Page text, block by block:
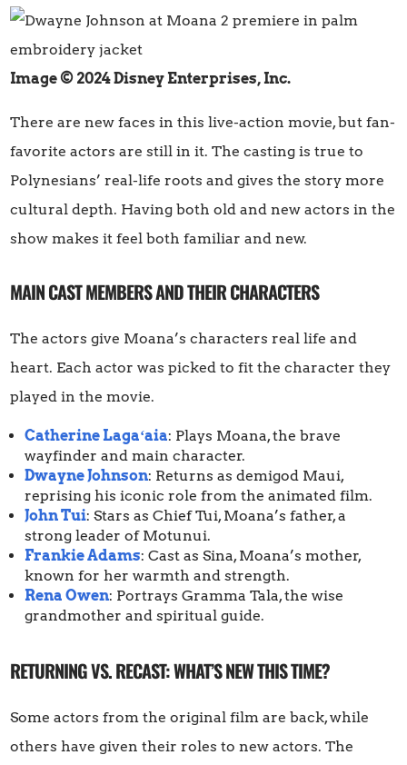
Image © 2024 Disney Enterprises, Inc.
There are new faces in this live-action movie, but fan-
favorite actors are still in it. The casting is true to
Polynesians’ real-life roots and gives the story more
cultural depth. Having both old and new actors in the
show makes it feel both familiar and new.
MAIN CAST MEMBERS AND THEIR CHARACTERS
The actors give Moana’s characters real life and
heart. Each actor was picked to fit the character they
played in the movie.
Catherine Lagaʻaia: Plays Moana, the brave
wayfinder and main character.
Dwayne Johnson: Returns as demigod Maui,
reprising his iconic role from the animated film.
John Tui: Stars as Chief Tui, Moana’s father, a
strong leader of Motunui.
Frankie Adams: Cast as Sina, Moana’s mother,
known for her warmth and strength.
Rena Owen: Portrays Gramma Tala, the wise
grandmother and spiritual guide.
RETURNING VS. RECAST: WHAT’S NEW THIS TIME?
Some actors from the original film are back, while
others have given their roles to new actors. The